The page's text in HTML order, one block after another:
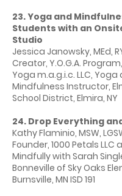
23. Yoga and
Students with an
Studio
Jessica Janowsky, MEd,
Creator, Y.O.G.A.
Yoga m.a.g.i.c. LLC, Yoga
Mindfulness Instructor,
School District, Elmira, NY
24. Drop Everything
Kathy Flaminio, MSW,
Founder, 1000 Petals LLC
Mindfully with Sarah
Bonneville of Sky Oaks
Burnsville, MN ISD 191